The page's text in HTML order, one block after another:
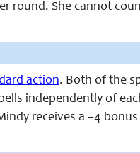
round. She cannot
action. Both of the
independently of
receives a +4